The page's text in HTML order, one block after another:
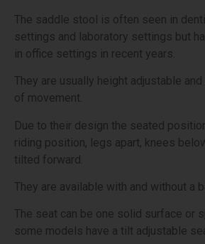
The saddle stool is often seen in
settings and laboratory settings but
in office settings in recent years.
They are usually height adjustable
of movement.
Due to their design the seated
riding position, legs apart, knees
tilted forward.
They are available with and without a
The seat can be one solid surface or
some models have a tilt adjustable